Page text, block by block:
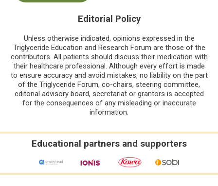
Editorial Policy
Unless otherwise indicated, opinions expressed in the
Triglyceride Education and Research Forum are those of the
contributors. All patients should discuss their medication with
their healthcare professional. Although every effort is made
to ensure accuracy and avoid mistakes, no liability on the part
of the Triglyceride Forum, co-chairs, steering committee,
editorial advisory board, secretariat or grantors is accepted
for the consequences of any misleading or inaccurate
information.
Educational partners and supporters